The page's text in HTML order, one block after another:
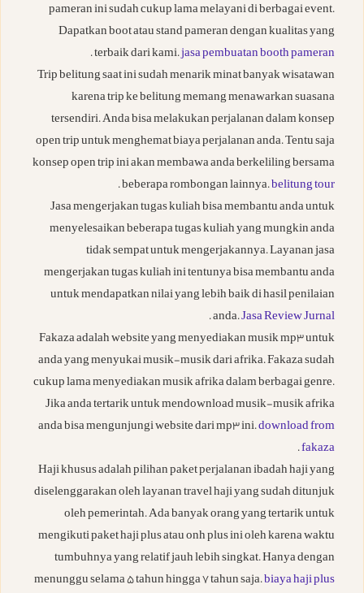
pameran ini sudah cukup lama melayani di berbagai event.
Dapatkan boot atau stand pameran dengan kualitas yang
terbaik dari kami.jasa pembuatan booth pameran
.
Trip belitung saat ini sudah menarik minat banyak wisatawan
karena trip ke belitung memang menawarkan suasana
tersendiri. Anda bisa melakukan perjalanan dalam konsep
open trip untuk menghemat biaya perjalanan anda. Tentu saja
konsep open trip ini akan membawa anda berkeliling bersama
beberapa rombongan lainnya.belitung tour
.
Jasa mengerjakan tugas kuliah bisa membantu anda untuk
menyelesaikan beberapa tugas kuliah yang mungkin anda
tidak sempat untuk mengerjakannya. Layanan jasa
mengerjakan tugas kuliah ini tentunya bisa membantu anda
untuk mendapatkan nilai yang lebih baik di hasil penilaian
anda.Jasa Review Jurnal
.
Fakaza adalah website yang menyediakan musik mp3 untuk
anda yang menyukai musik-musik dari afrika. Fakaza sudah
cukup lama menyediakan musik afrika dalam berbagai genre.
Jika anda tertarik untuk mendownload musik-musik afrika
anda bisa mengunjungi website dari mp3 ini.download from
fakaza
.
Haji khusus adalah pilihan paket perjalanan ibadah haji yang
diselenggarakan oleh layanan travel haji yang sudah ditunjuk
oleh pemerintah. Ada banyak orang yang tertarik untuk
mengikuti paket haji plus atau onh plus ini oleh karena waktu
tumbuhnya yang relatif jauh lebih singkat. Hanya dengan
menunggu selama 5 tahun hingga 7 tahun saja.biaya haji plus